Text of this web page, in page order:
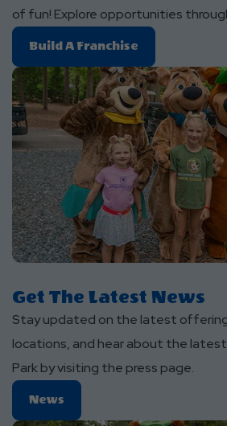
of fun! Explore opportunities
Build A Franchise
A
Franchise
About
Partner
With
Us
Get The Latest News
Stay updated on the latest
locations, and hear about the
Park by visiting the press page.
News
About